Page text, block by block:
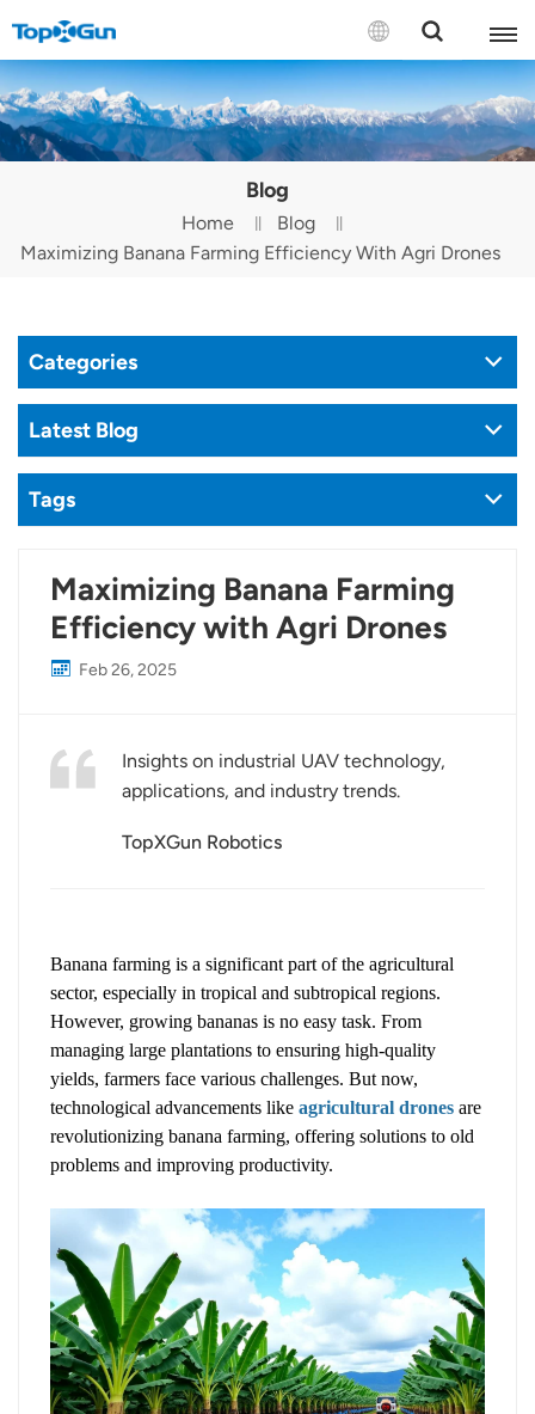
Contact us
English
Русский
Tiếng Việt
Blog
Home
Blog
Maximizing Banana Farming Efficiency With Agri Drones
Categories
Latest Blog
Tags
Maximizing Banana Farming
Efficiency with Agri Drones
Feb 26, 2025
Insights on industrial UAV technology,
applications, and industry trends.
TopXGun Robotics
Banana farming is a significant part of the agricultural
sector, especially in tropical and subtropical regions.
However, growing bananas is no easy task. From
managing large plantations to ensuring high-quality
yields, farmers face various challenges. But now,
technological advancements likeagricultural drones are
revolutionizing banana farming, offering solutions to old
problems and improving productivity.